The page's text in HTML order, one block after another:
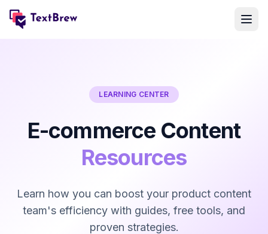
LEARNING CENTER
E-commerce Content
Resources
Learn how you can boost your product content
team's efficiency with guides, free tools, and
proven strategies.